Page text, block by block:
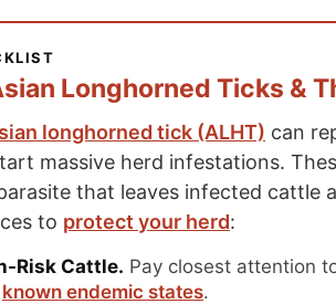
Longhorned Ticks &
longhorned tick (ALHT) can
massive herd infestations.
that leaves infected cattle
to protect your herd:
Risk Cattle. Pay closest attention
known endemic states.